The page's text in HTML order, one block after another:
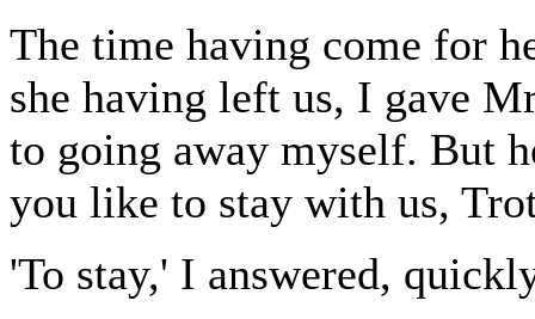
The time having come for
she having left us, I gave
to going away myself. But
you like to stay with us,
'To stay,' I answered,